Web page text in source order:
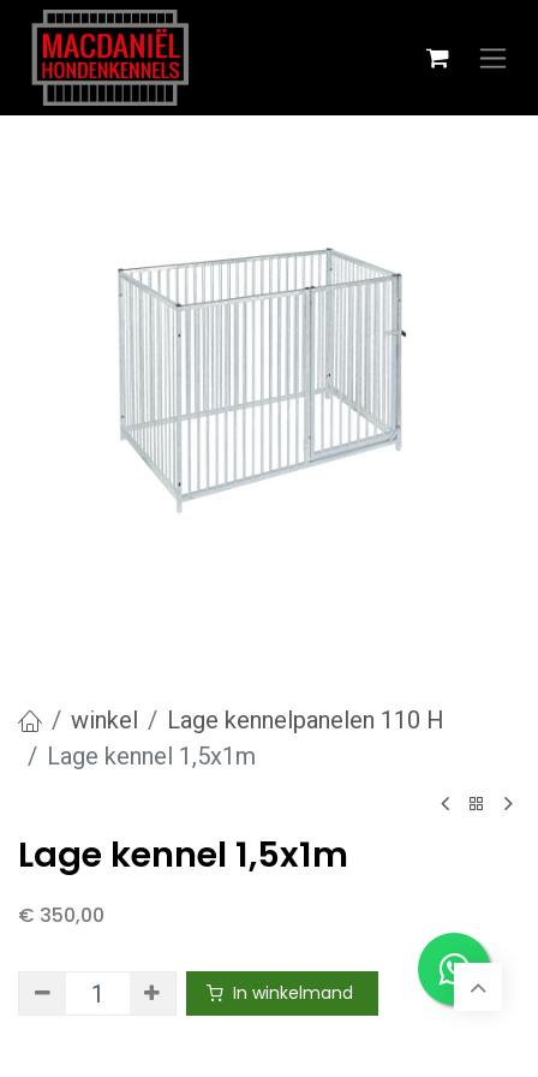
winkel
Lage kennelpanelen 110 H
Lage kennel 1,5x1m
Lage kennel 1,5x1m
€ 350,00
In winkelmand